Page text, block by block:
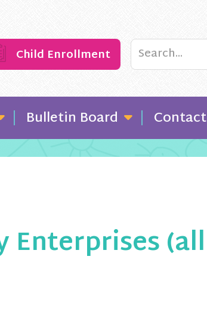
Child Enrollment
Bulletin Board Contact
Enterprises (all